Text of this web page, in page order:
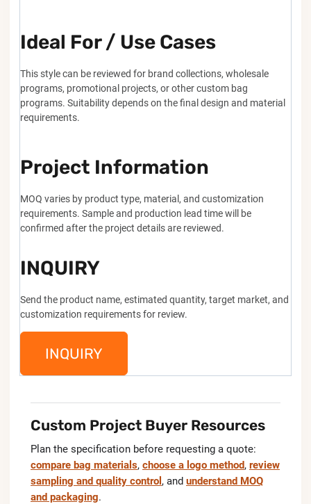
Ideal For / Use Cases
This style can be reviewed for brand collections, wholesale
programs, promotional projects, or other custom bag
programs. Suitability depends on the final design and material
requirements.
Project Information
MOQ varies by product type, material, and customization
requirements. Sample and production lead time will be
confirmed after the project details are reviewed.
INQUIRY
Send the product name, estimated quantity, target market, and
customization requirements for review.
INQUIRY
Custom Project Buyer Resources
Plan the specification before requesting a quote:
compare bag materials, choose a logo method, review
sampling and quality control , and understand MOQ
and packaging.